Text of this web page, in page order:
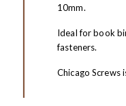
10mm.
Ideal for book
fasteners.
Chicago Screws